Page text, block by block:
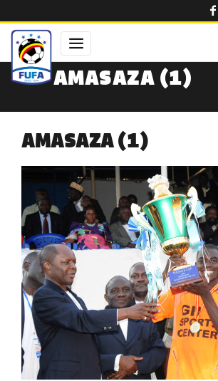
AMASAZA (1)
AMASAZA (1)